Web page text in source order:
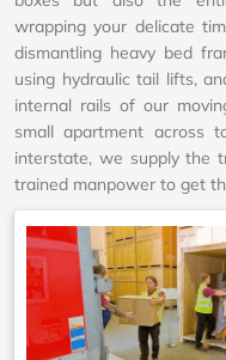
wrapping your delicate
dismantling heavy bed
using hydraulic tail lifts,
internal rails of our
small apartment across
interstate, we supply the
trained manpower to get